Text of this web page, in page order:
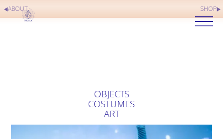
OBJECTS
COSTUMES
ART
ABOUT SHOP